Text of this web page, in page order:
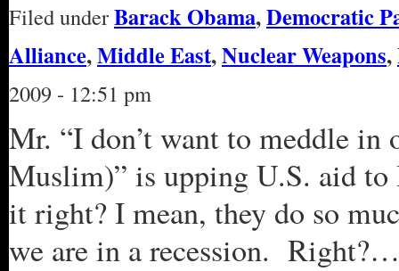
Filed underBarack Obama,Democratic
Alliance,Middle East,Nuclear Weapons,
2009 - 12:51 pm
Mr. “I don’t want to meddle in
Muslim)” is upping U.S. aid
it right? I mean, they do so
we are in a recession.